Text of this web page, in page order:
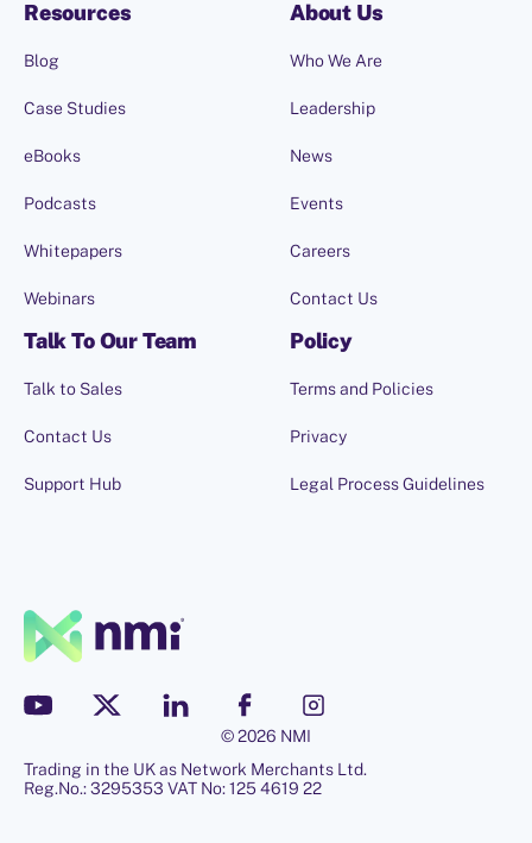
Resources
Blog
Case Studies
eBooks
Podcasts
Whitepapers
Webinars
About Us
Who We Are
Leadership
News
Events
Careers
Contact Us
Talk To Our Team
Talk to Sales
Contact Us
Support Hub
Policy
Terms and Policies
Privacy
Legal Process Guidelines
© 2026 NMI
Trading in the UK as Network Merchants Ltd.
Reg.No.: 3295353 VAT No: 125 4619 22